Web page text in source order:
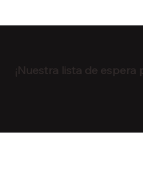
¡Nuestra lista de espera